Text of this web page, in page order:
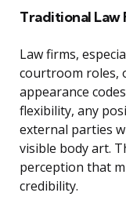
Traditional Law
Law firms,
courtroom roles,
appearance
flexibility, any
external parties
visible body art.
perception that
credibility.